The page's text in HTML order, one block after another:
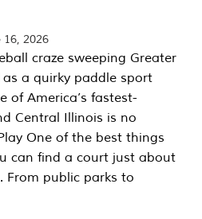
16, 2026
craze sweeping Greater
a quirky paddle sport
of America’s fastest-
Central Illinois is no
One of the best things
can find a court just about
From public parks to